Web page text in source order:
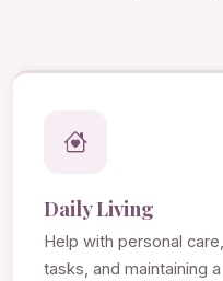
Daily Living
Help with personal
tasks, and maintaining